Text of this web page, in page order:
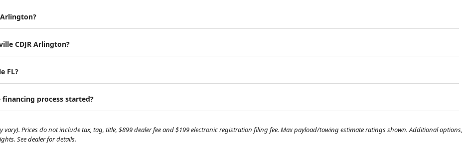
CDJR Arlington?
FL?
process started?
Prices do not include tax, tag, title, $899 dealer fee and $199 electronic registration filing fee. Max payload/towing estimate ratings shown. Additional options,
See dealer for details.